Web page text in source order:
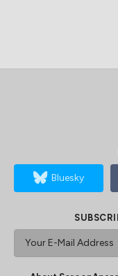
Bluesky